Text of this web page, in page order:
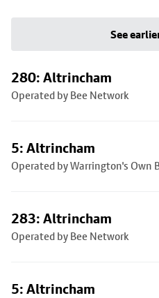
See
280: Altrincham
Operated by Bee Network
5: Altrincham
Operated by Warrington's Own
283: Altrincham
Operated by Bee Network
5: Altrincham